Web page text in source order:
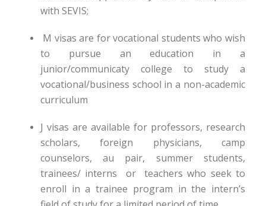
with SEVIS;
M visas are for vocational students who wish
to pursue an education in a
junior/communicaty college to study a
vocational/business school in a non-academic
curriculum
J visas are available for professors, research
scholars, foreign physicians, camp
counselors, au pair, summer students,
trainees/ interns or teachers who seek to
enroll in a trainee program in the intern’s